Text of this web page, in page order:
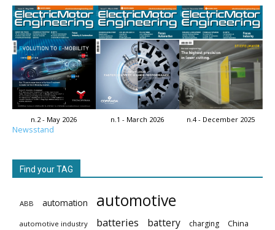
n.2 - May 2026 n.1 - March 2026 n.4 - December 2025
Newsstand
Find your TAG
ABB automation automotive
automotive industry batteries battery charging China